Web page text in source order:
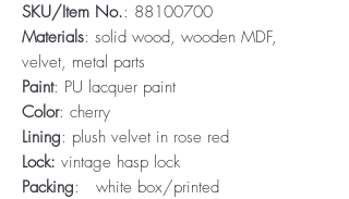
SKU/Item No.: 88100700
Materials: solid wood, wooden MDF,
velvet, metal parts
Paint: PU lacquer paint
Color: cherry
Lining: plush velvet in rose red
Lock: vintage hasp lock
Packing: white box/printed